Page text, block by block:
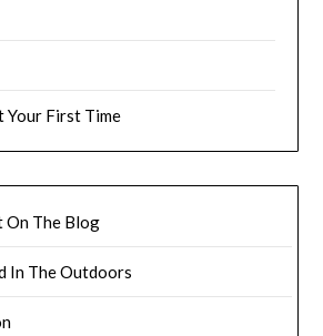
Your First Time
On The Blog
In The Outdoors